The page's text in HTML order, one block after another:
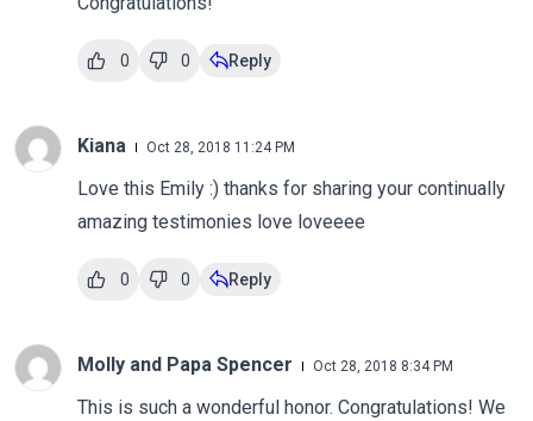
0 0 Reply
Kiana Oct 28, 2018 11:24 PM
Love this Emily :) thanks for sharing your continually
amazing testimonies love loveeee
0 0 Reply
Molly and Papa Spencer Oct 28, 2018 8:34 PM
This is such a wonderful honor. Congratulations! We